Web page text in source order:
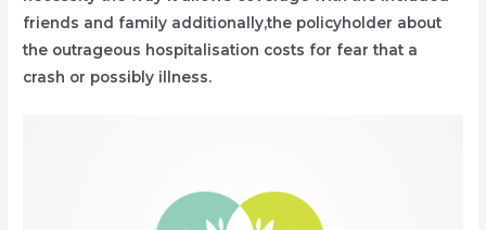
friends and family additionally,the policyholder about
the outrageous hospitalisation costs for fear that a
crash or possibly illness.